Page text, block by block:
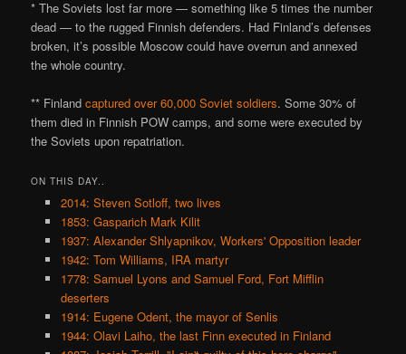
* The Soviets lost far more — something like 5 times the number
dead — to the rugged Finnish defenders. Had Finland’s defenses
broken, it’s possible Moscow could have overrun and annexed
the whole country.
** Finlandcaptured over 60,000 Soviet soldiers. Some 30% of
them died in Finnish POW camps, and some were executed by
the Soviets upon repatriation.
ON THIS DAY..
2014: Steven Sotloff, two lives
1853: Gasparich Mark Kilit
1937: Alexander Shlyapnikov, Workers' Opposition leader
1942: Tom Williams, IRA martyr
1778: Samuel Lyons and Samuel Ford, Fort Mifflin
deserters
1914: Eugene Odent, the mayor of Senlis
1944: Olavi Laiho, the last Finn executed in Finland